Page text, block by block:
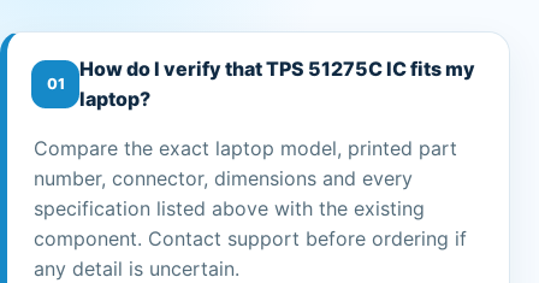
01
How do I verify that TPS 51275C IC fits my
laptop?
Compare the exact laptop model, printed part
number, connector, dimensions and every
specification listed above with the existing
component. Contact support before ordering if
any detail is uncertain.